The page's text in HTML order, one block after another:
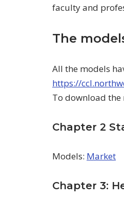
faculty and
The
All the models
https://
To download the
Chapter 2
Models: Market
Chapter 3: